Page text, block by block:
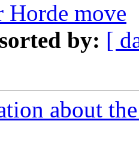
Horde move
by: [
about